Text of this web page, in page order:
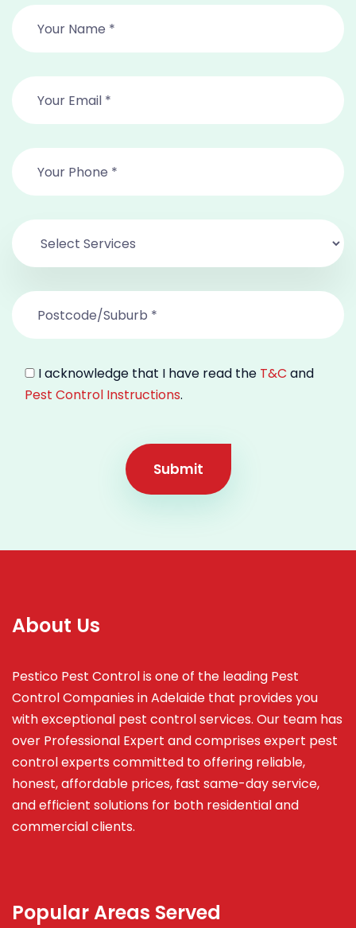
I acknowledge that I have read the T&C and
Pest Control Instructions.
Submit
About Us
Pestico Pest Control is one of the leading Pest
Control Companies in Adelaide that provides you
with exceptional pest control services. Our team has
over Professional Expert andcomprises expert pest
control experts committed to offering reliable,
honest, affordable prices, fast same-day service,
and efficient solutions for both residential and
commercial clients.
Popular Areas Served